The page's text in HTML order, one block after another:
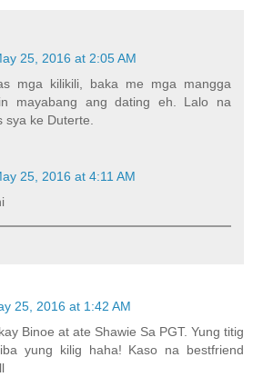
25, 2016 at 2:05 AM
mga kilikili, baka me mga mangga
mayabang ang dating eh. Lalo na
sya ke Duterte.
25, 2016 at 4:11 AM
25, 2016 at 1:42 AM
Binoe at ate Shawie Sa PGT. Yung titig
yung kilig haha! Kaso na bestfriend